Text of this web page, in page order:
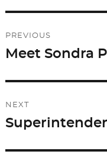
navigation
PREVIOUS
Previous
Meet Sondra
NEXT
Next